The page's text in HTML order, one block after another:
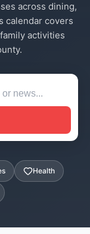
across dining,
calendar covers
activities
Health